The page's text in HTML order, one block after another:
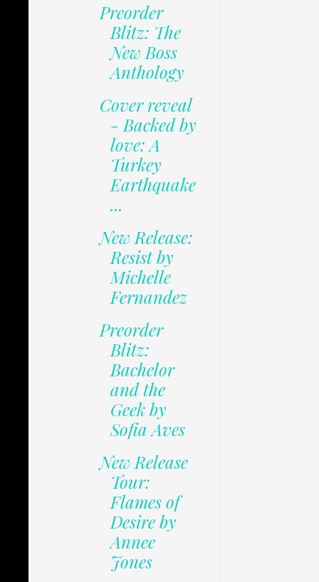
Preorder
Blitz: The
New Boss
Anthology
Cover reveal
- Backed by
love: A
Turkey
Earthquake
...
New Release:
Resist by
Michelle
Fernandez
Preorder
Blitz:
Bachelor
and the
Geek by
Sofia Aves
New Release
Tour:
Flames of
Desire by
Annee
Jones